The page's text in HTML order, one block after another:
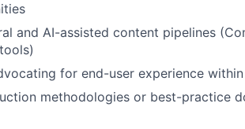
and AI-assisted content pipelines
for end-user experience
methodologies or best-practice